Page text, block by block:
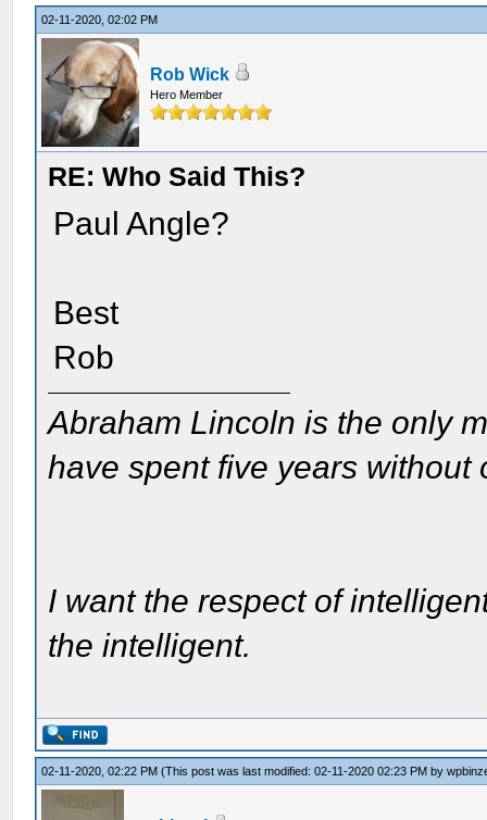
02-11-2020, 02:02 PM
Rob Wick
Hero Member
RE: Who Said This?
Paul Angle?
Best
Rob
Abraham Lincoln is the only
have spent five years without
I want the respect of
the intelligent.
02-11-2020, 02:22 PM(This post was last modified: 02-11-2020 02:23 PM by